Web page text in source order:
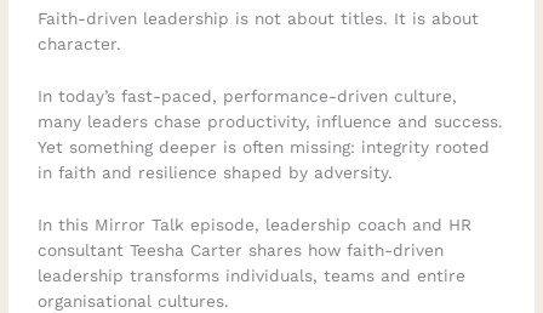
Faith-driven leadership is not about titles. It is about
character.
In today’s fast-paced, performance-driven culture,
many leaders chase productivity, influence and success.
Yet something deeper is often missing: integrity rooted
in faith and resilience shaped by adversity.
In this Mirror Talk episode, leadership coach and HR
consultant Teesha Carter shares how faith-driven
leadership transforms individuals, teams and entire
organisational cultures.